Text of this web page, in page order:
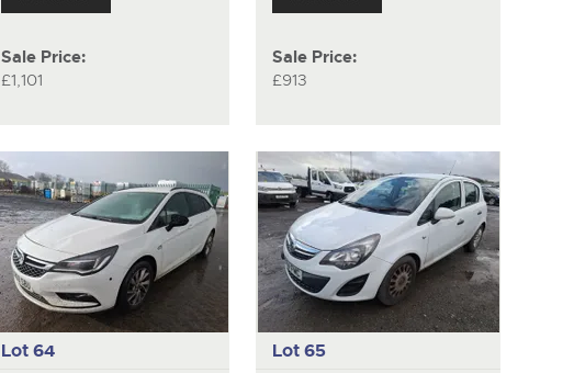
Sale Price:
£1,101
Sale Price:
£913
Lot 64 Lot 65